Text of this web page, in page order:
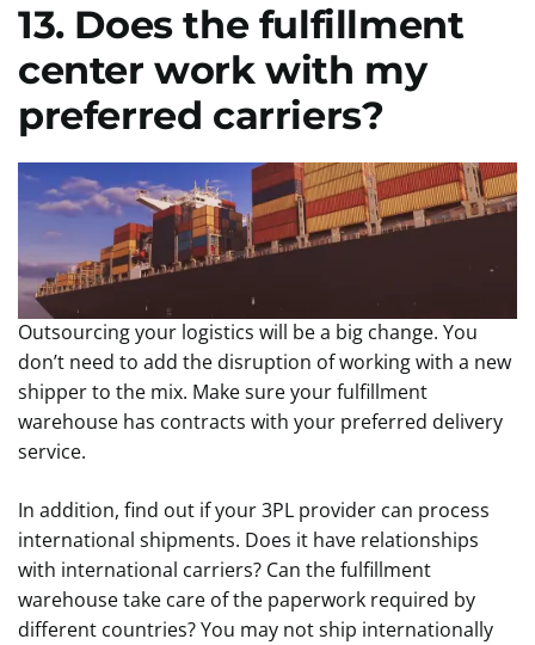
13. Does the fulfillment
center work with my
preferred carriers?
Outsourcing your logistics will be a big change. You
don’t need to add the disruption of working with a new
shipper to the mix. Make sure your fulfillment
warehouse has contracts with your preferred delivery
service.
In addition, find out if your 3PL provider can process
international shipments. Does it have relationships
with international carriers? Can the fulfillment
warehouse take care of the paperwork required by
different countries? You may not ship internationally